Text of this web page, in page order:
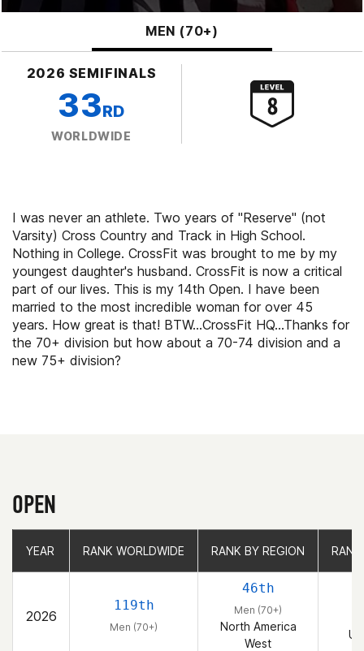
MEN (70+)
2026 SEMIFINALS
33RD
WORLDWIDE
I was never an athlete. Two years of "Reserve" (not
Varsity) Cross Country and Track in High School.
Nothing in College. CrossFit was brought to me by my
youngest daughter's husband. CrossFit is now a critical
part of our lives. This is my 14th Open. I have been
married to the most incredible woman for over 45
years. How great is that! BTW...CrossFit HQ...Thanks for
the 70+ division but how about a 70-74 division and a
new 75+ division?
OPEN
YEAR RANK WORLDWIDE RANK BY REGION
2026
119th
Men (70+)
46th
Men (70+)
North America
West
YEAR RANK WORLDWIDE RANK BY REGION